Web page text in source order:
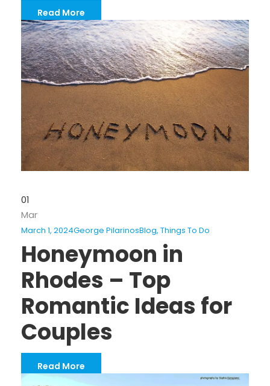
Read More
01
Mar
March 1, 2024George PilarinosBlog, Things To Do
Honeymoon in
Rhodes – Top
Romantic Ideas for
Couples
Read More